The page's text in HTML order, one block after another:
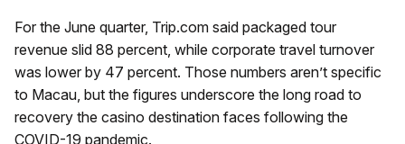
For the June quarter, Trip.com said packaged tour
revenue slid 88 percent, while corporate travel turnover
was lower by 47 percent. Those numbers aren’t specific
to Macau, but the figures underscore the long road to
recovery the casino destination faces following the
COVID-19 pandemic.